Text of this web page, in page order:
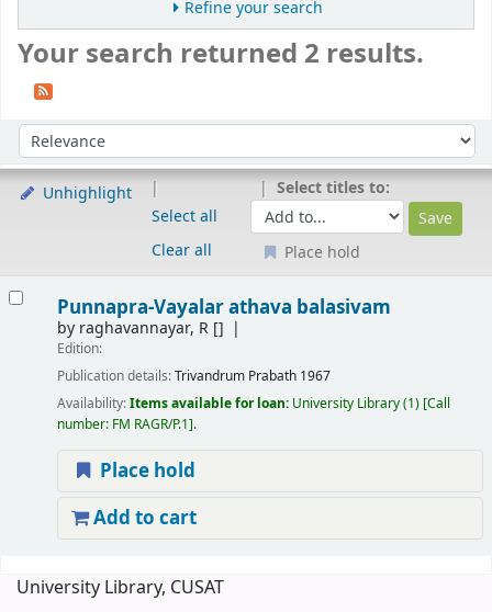
Refine your search
Your search returned 2 results.
Sort by:
Unhighlight
Select all
Clear all
Select titles to:
Place hold
Punnapra-Vayalar athava balasivam
by raghavannayar, R[]
Edition:
Publication details:Trivandrum Prabath 1967
Availability:Items available for loan: University Library(1) Call
number: FM RAGR/P.1 .
Place hold
Add to cart
University Library, CUSAT